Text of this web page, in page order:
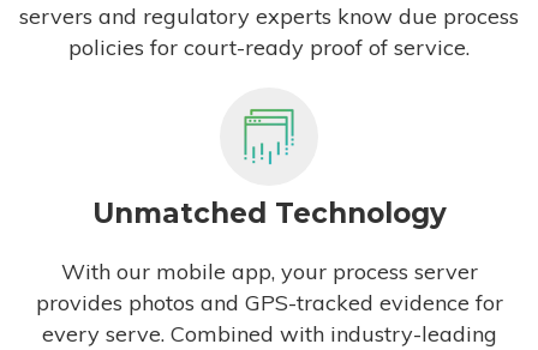
servers and regulatory experts know due process
policies for court-ready proof of service.
Unmatched Technology
With our mobile app, your process server
provides photos and GPS-tracked evidence for
every serve. Combined with industry-leading